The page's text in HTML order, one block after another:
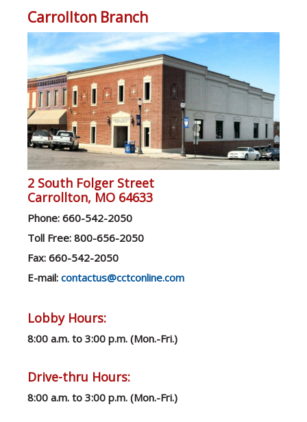
Carrollton Branch
2 South Folger Street
Carrollton, MO 64633
Phone: 660-542-2050
Toll Free: 800-656-2050
Fax: 660-542-2050
E-mail: contactus@cctconline.com
Lobby Hours:
8:00 a.m. to 3:00 p.m. (Mon.-Fri.)
Drive-thru Hours:
8:00 a.m. to 3:00 p.m. (Mon.-Fri.)